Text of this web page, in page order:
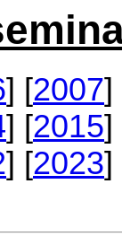
] [2007]
] [2015]
] [2023]